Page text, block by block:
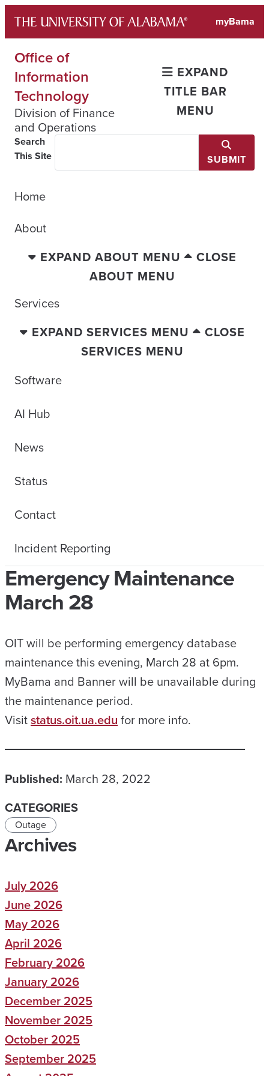
content
myBama
Office of
Information
Technology
Division of Finance
and Operations
EXPAND
TITLE BAR
MENU
Search
This Site
SUBMIT
Home
About
EXPAND ABOUT MENU
CLOSE
ABOUT MENU
Services
EXPAND SERVICES MENU
CLOSE
SERVICES MENU
Software
AI Hub
News
Status
Contact
Incident Reporting
Emergency Maintenance
March 28
OIT will be performing emergency database
maintenance this evening, March 28 at 6pm.
MyBama and Banner will be unavailable during
the maintenance period.
Visitstatus.oit.ua.edufor more info.
Published: March 28, 2022
CATEGORIES
Outage
Archives
July 2026
June 2026
May 2026
April 2026
February 2026
January 2026
December 2025
November 2025
October 2025
September 2025